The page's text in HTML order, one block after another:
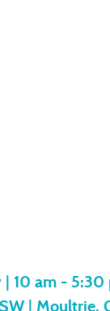
| 10 am - 5:30
| Moultrie,